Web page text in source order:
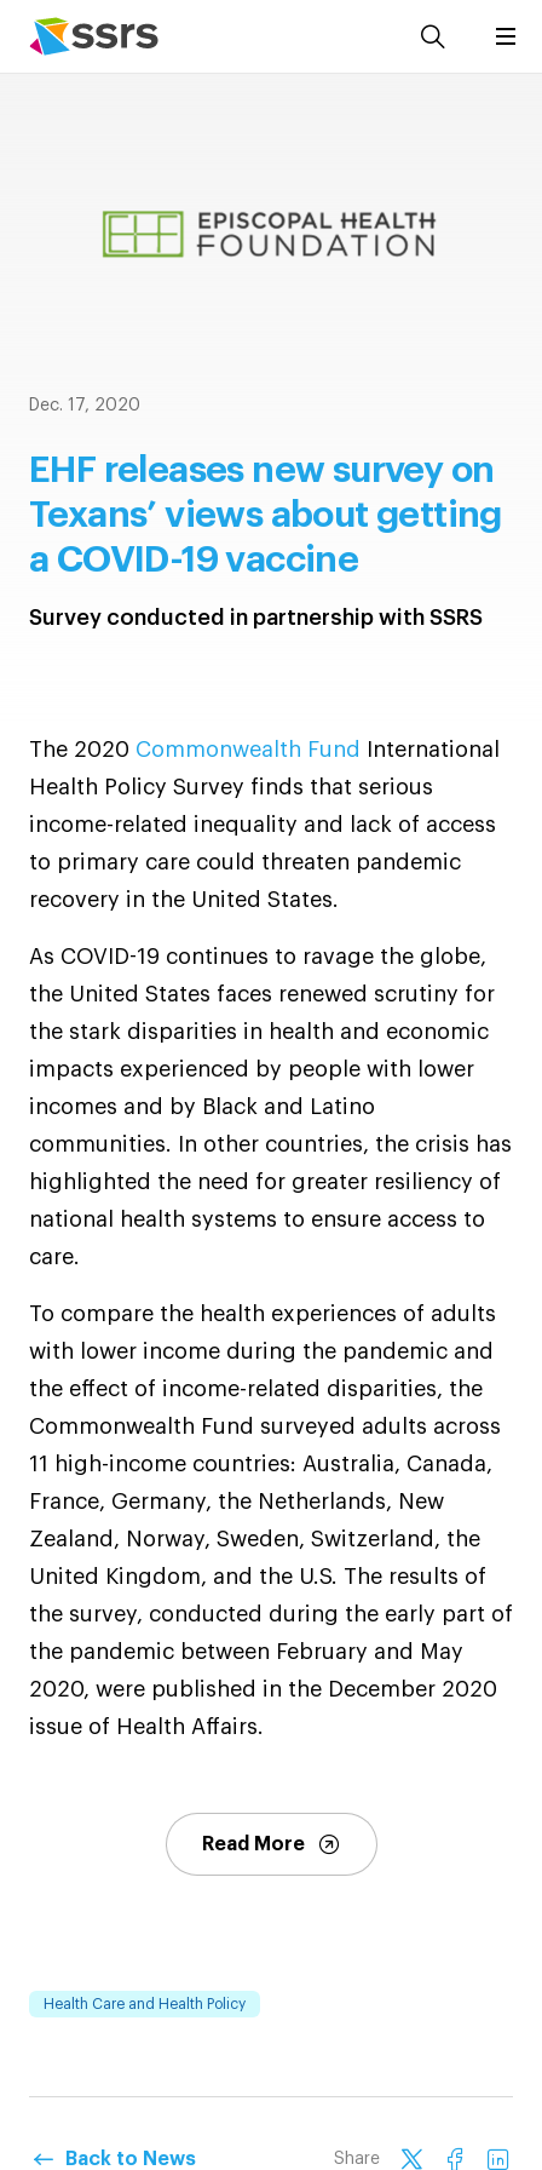
Dec. 17, 2020
EHF releases new survey on
Texans’ views about getting
a COVID-19 vaccine
Survey conducted in partnership with SSRS
The 2020 Commonwealth Fund
International
Health Policy Survey finds that serious
income-related inequality and lack of access
to primary care could threaten pandemic
recovery in the United States.
As COVID-19 continues to ravage the globe,
the United States faces renewed scrutiny for
the stark disparities in health and economic
impacts experienced by people with lower
incomes and by Black and Latino
communities. In other countries, the crisis has
highlighted the need for greater resiliency of
national health systems to ensure access to
care.
To compare the health experiences of adults
with lower income during the pandemic and
the effect of income-related disparities, the
Commonwealth Fund surveyed adults across
11 high-income countries: Australia, Canada,
France, Germany, the Netherlands, New
Zealand, Norway, Sweden, Switzerland, the
United Kingdom, and the U.S. The results of
the survey, conducted during the early part of
the pandemic between February and May
2020, were published in the December 2020
issue of Health Affairs.
Read More
Health Care and Health Policy
Back to News Share